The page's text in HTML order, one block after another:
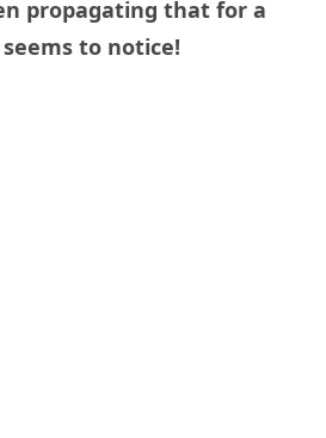
propagating that for a
to notice!